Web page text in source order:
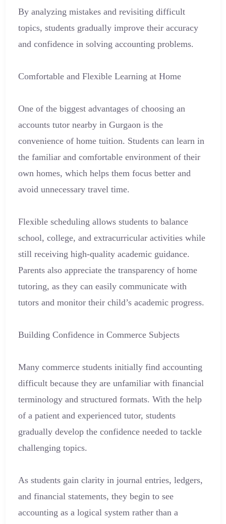
By analyzing mistakes and revisiting difficult
topics, students gradually improve their accuracy
and confidence in solving accounting problems.
Comfortable and Flexible Learning at Home
One of the biggest advantages of choosing an
accounts tutor nearby in Gurgaon is the
convenience of home tuition. Students can learn in
the familiar and comfortable environment of their
own homes, which helps them focus better and
avoid unnecessary travel time.
Flexible scheduling allows students to balance
school, college, and extracurricular activities while
still receiving high-quality academic guidance.
Parents also appreciate the transparency of home
tutoring, as they can easily communicate with
tutors and monitor their child’s academic progress.
Building Confidence in Commerce Subjects
Many commerce students initially find accounting
difficult because they are unfamiliar with financial
terminology and structured formats. With the help
of a patient and experienced tutor, students
gradually develop the confidence needed to tackle
challenging topics.
As students gain clarity in journal entries, ledgers,
and financial statements, they begin to see
accounting as a logical system rather than a